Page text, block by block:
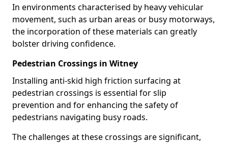
In environments characterised by heavy vehicular
movement, such as urban areas or busy motorways,
the incorporation of these materials can greatly
bolster driving confidence.
Pedestrian Crossings in Witney
Installing anti-skid high friction surfacing at
pedestrian crossings is essential for slip
prevention and for enhancing the safety of
pedestrians navigating busy roads.
The challenges at these crossings are significant,